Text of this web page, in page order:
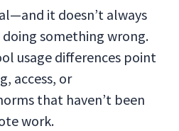
it doesn’t always
doing something wrong.
usage differences point
access, or
that haven’t been
work.